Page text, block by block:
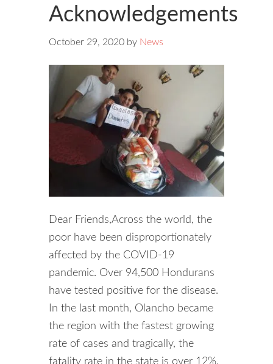
Acknowledgements
October 29, 2020 by News
Dear Friends,Across the world, the
poor have been disproportionately
affected by the COVID-19
pandemic. Over 94,500 Hondurans
have tested positive for the disease.
In the last month, Olancho became
the region with the fastest growing
rate of cases and tragically, the
fatality rate in the state is over 12%.